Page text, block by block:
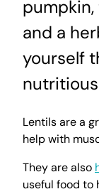
and a
yourself
Lentils are a
help with
They are also
useful food to